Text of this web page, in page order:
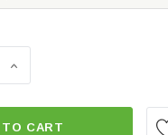
OF RALLY
INCREASE QUANTITY
TO CART